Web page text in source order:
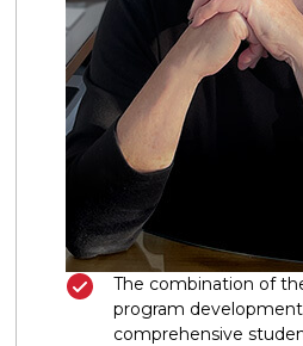
The combination of
program
comprehensive